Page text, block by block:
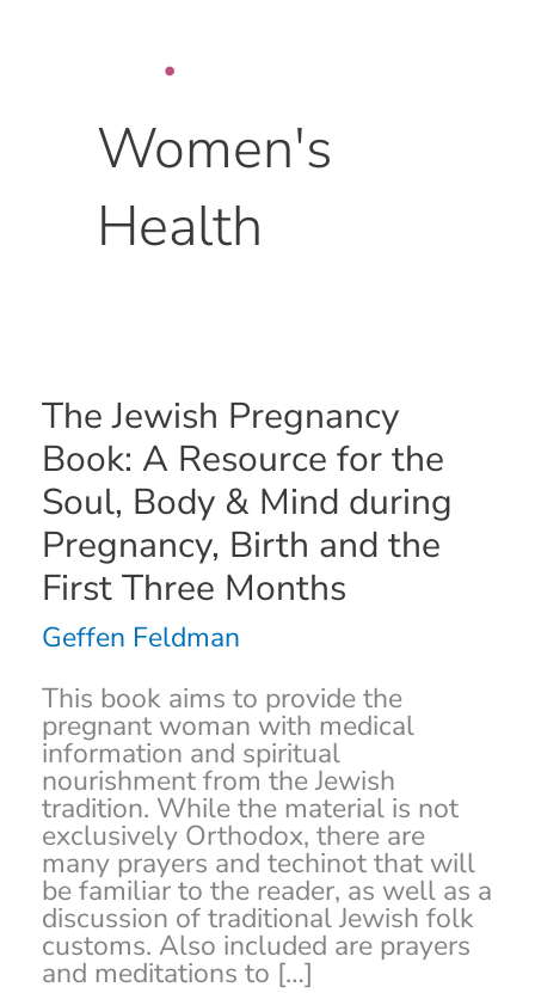
Women's
Health
The Jewish Pregnancy
Book: A Resource for the
Soul, Body & Mind during
Pregnancy, Birth and the
First Three Months
Geffen Feldman
This book aims to provide the
pregnant woman with medical
information and spiritual
nourishment from the Jewish
tradition. While the material is not
exclusively Orthodox, there are
many prayers and techinot that will
be familiar to the reader, as well as a
discussion of traditional Jewish folk
customs. Also included are prayers
and meditations to […]
The
Jewish
Pregnancy
Book:
A
Resource
for
the
Soul,
Body
&
Mind
during
Pregnancy,
Birth
and
the
First
Three
Months